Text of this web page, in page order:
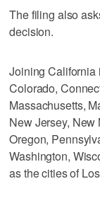
The filing also
decision.
Joining California
Colorado,
Massachusetts,
New Jersey, New
Oregon,
Washington,
as the cities of